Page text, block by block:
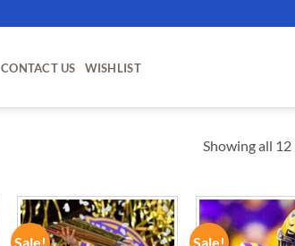
CONTACT US WISHLIST
Showing all
Sale! Sale!